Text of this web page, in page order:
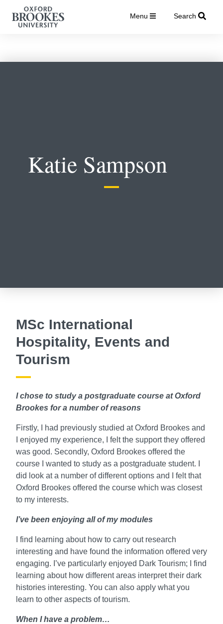
Menu Search
Katie Sampson
MSc International
Hospitality, Events and
Tourism
I chose to study a postgraduate course at Oxford
Brookes for a number of reasons
Firstly, I had previously studied at Oxford Brookes and
I enjoyed my experience, I felt the support they offered
was good. Secondly, Oxford Brookes offered the
course I wanted to study as a postgraduate student. I
did look at a number of different options and I felt that
Oxford Brookes offered the course which was closest
to my interests.
I’ve been enjoying all of my modules
I find learning about how to carry out research
interesting and have found the information offered very
engaging. I’ve particularly enjoyed Dark Tourism; I find
learning about how different areas interpret their dark
histories interesting. You can also apply what you
learn to other aspects of tourism.
When I have a problem…